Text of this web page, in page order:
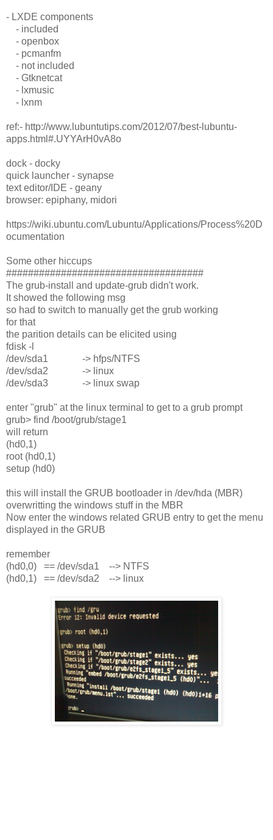
- LXDE components
- included
- openbox
- pcmanfm
- not included
- Gtknetcat
- lxmusic
- lxnm
ref:- http://www.lubuntutips.com/2012/07/best-lubuntu-
apps.html#.UYYArH0vA8o
dock - docky
quick launcher - synapse
text editor/IDE - geany
browser: epiphany, midori
https://wiki.ubuntu.com/Lubuntu/Applications/Process%20D
ocumentation
Some other hiccups
####################################
The grub-install and update-grub didn't work.
It showed the following msg
so had to switch to manually get the grub working
for that
the parition details can be elicited using
fdisk -l
/dev/sda1 -> hfps/NTFS
/dev/sda2 -> linux
/dev/sda3 -> linux swap
enter "grub" at the linux terminal to get to a grub prompt
grub> find /boot/grub/stage1
will return
(hd0,1)
root (hd0,1)
setup (hd0)
this will install the GRUB bootloader in /dev/hda (MBR)
overwritting the windows stuff in the MBR
Now enter the windows related GRUB entry to get the menu
displayed in the GRUB
remember
(hd0,0) == /dev/sda1 --> NTFS
(hd0,1) == /dev/sda2 --> linux